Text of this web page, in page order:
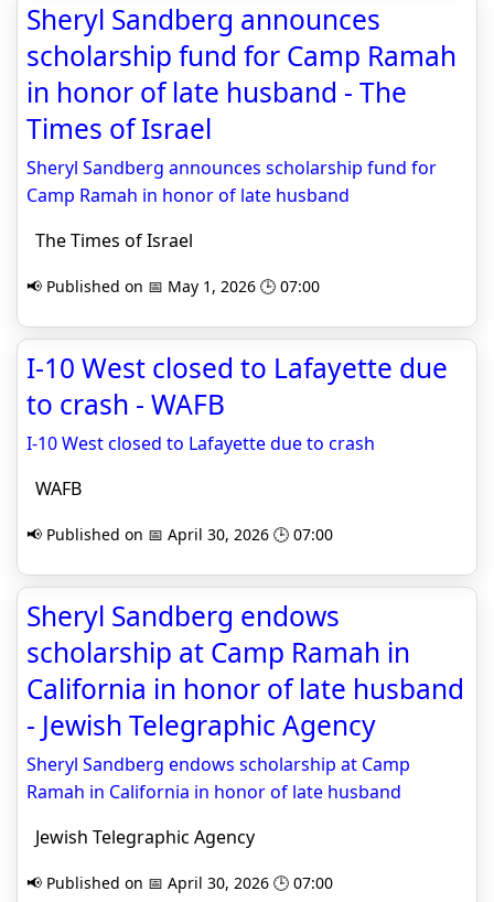
Sheryl Sandberg announces
scholarship fund for Camp Ramah
in honor of late husband - The
Times of Israel
Sheryl Sandberg announces scholarship fund for
Camp Ramah in honor of late husband
The Times of Israel
📢 Published on 📅 May 1, 2026 🕒 07:00
I-10 West closed to Lafayette due
to crash - WAFB
I-10 West closed to Lafayette due to crash
WAFB
📢 Published on 📅 April 30, 2026 🕒 07:00
Sheryl Sandberg endows
scholarship at Camp Ramah in
California in honor of late husband
- Jewish Telegraphic Agency
Sheryl Sandberg endows scholarship at Camp
Ramah in California in honor of late husband
Jewish Telegraphic Agency
📢 Published on 📅 April 30, 2026 🕒 07:00